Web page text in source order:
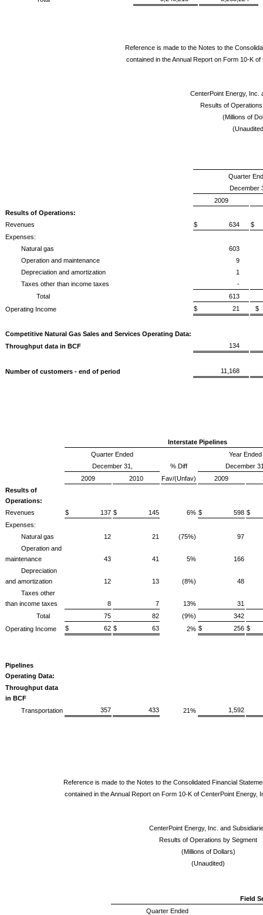
Reference is made to the Notes to the
contained in the Annual Report on Form 10-K
CenterPoint Energy, Inc.
Results of
(Millions of
Quarter
December
2009
Results of Operations:
Revenues
$ 634
$
Expenses:
Natural gas
603
Operation and maintenance
9
Depreciation and amortization
1
Taxes other than income taxes
-
Total
613
Operating Income
$ 21
Competitive Natural Gas Sales and Services Operating Data:
Throughput data in BCF
134
Number of customers - end of period 11,168
Interstate Pipelines
Quarter Ended
Year Ended
December 31,
% Diff
December
2009
2010 Fav/(Unfav) 2009
Results of
Operations:
Revenues
$ 137 $ 145 6% $ 598 $
Expenses:
Natural gas
12 21 (75%) 97
Operation and
maintenance
43 41 5% 166
Depreciation
and amortization
12 13 (8%) 48
Taxes other
than income taxes
8 7 13% 31
Total
75 82 (9%) 342
Operating Income
$ 62 $ 63 2% $ 256 $
Pipelines
Operating Data:
Throughput data
in BCF
Transportation
357 433 21% 1,592
Reference is made to the Notes to the Consolidated Financial
contained in the Annual Report on Form 10-K of CenterPoint Energy,
CenterPoint Energy, Inc. and
Results of Operations by Segment
(Millions of Dollars)
(Unaudited)
Field
Quarter Ended